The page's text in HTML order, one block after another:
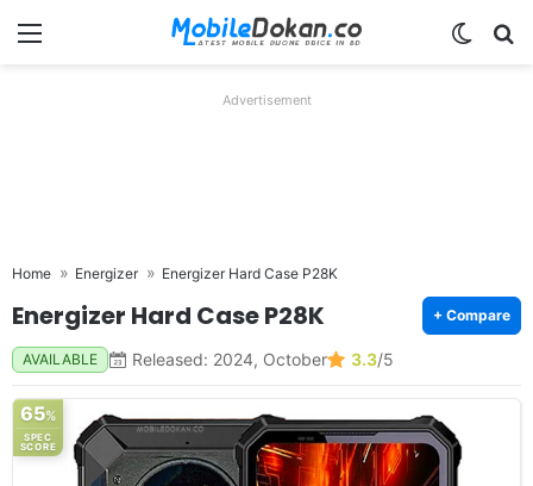
Menu
Advertisement
Home Energizer Energizer Hard Case P28K
Energizer Hard Case P28K + Compare
AVAILABLE Released: 2024, October 3.3/5
65%
SPEC
SCORE